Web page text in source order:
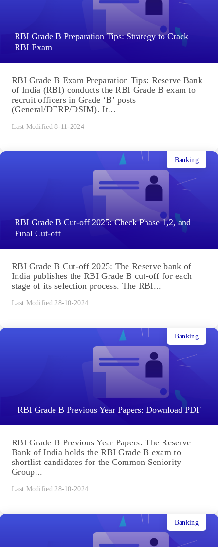
RBI Grade B Preparation Tips: Strategy to Crack
RBI Exam
RBI Grade B Exam Preparation Tips: Reserve Bank
of India (RBI) conducts the RBI Grade B exam to
recruit officers in Grade ‘B’ posts
(General/DERP/DSIM). It...
Last Modified 8-11-2024
RBI Grade B Cut-off 2025: Check Phase 1,2, and
Final Cut-off
Banking
RBI Grade B Cut-off 2025: The Reserve bank of
India publishes the RBI Grade B cut-off for each
stage of its selection process. The RBI...
Last Modified 28-10-2024
RBI Grade B Previous Year Papers: Download PDF
Banking
RBI Grade B Previous Year Papers: The Reserve
Bank of India holds the RBI Grade B exam to
shortlist candidates for the Common Seniority
Group...
Last Modified 28-10-2024
Banking